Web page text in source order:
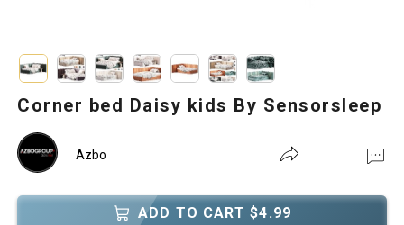
Corner bed Daisy kids By Sensorsleep
Azbo
ADD TO CART $4.99